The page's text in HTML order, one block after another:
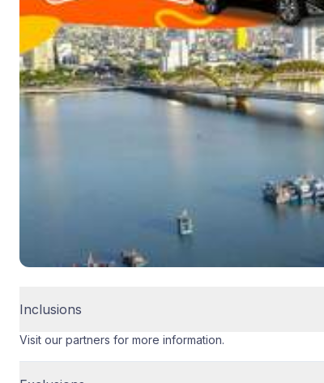
Inclusions
Visit our partners for more information.